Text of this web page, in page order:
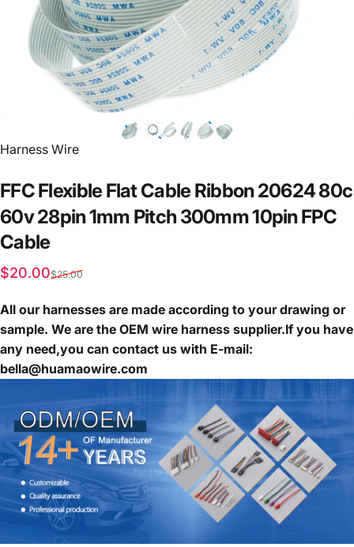
Vendor:
Harness Wire
FFCFlexible FlatCable Ribbon 2062480c
60v28pin1mm Pitch 300mm10pin FPC
Cable
Sale price
$20.00
Regular price
$25.00
All our harnesses are made according to your drawing or
sample. We are the OEM wire harness supplier.If you have
any need,you can contact us with E-mail:
bella@huamaowire.com